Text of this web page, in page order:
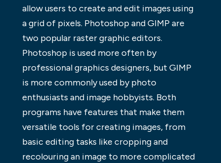
allow users to create and edit images using
a grid of pixels. Photoshop and GIMP are
two popular raster graphic editors.
Photoshop is used more often by
professional graphics designers, but GIMP
is more commonly used by photo
enthusiasts and image hobbyists. Both
programs have features that make them
versatile tools for creating images, from
basic editing tasks like cropping and
recolouring an image to more complicated